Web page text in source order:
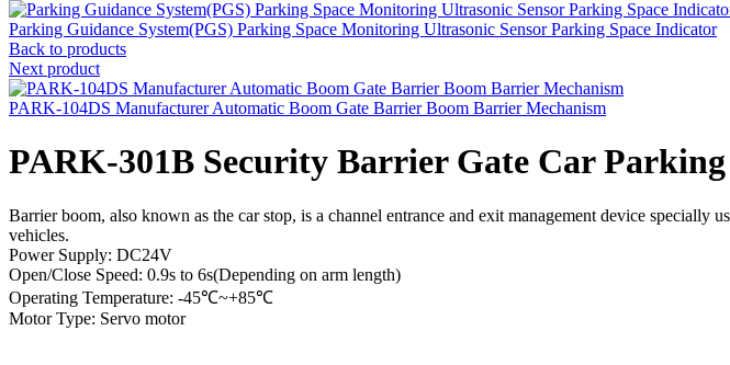
Parking Guidance System(PGS) Parking Space Monitoring Ultrasonic Sensor Parking Space Indicator
Back to products
Next product
PARK-104DS Manufacturer Automatic Boom Gate Barrier Boom Barrier Mechanism
PARK-301B Security Barrier Gate Car
Barrier boom, also known as the car stop, is a channel entrance and exit management device
vehicles.
Power Supply: DC24V
Open/Close Speed: 0.9s to 6s(Depending on arm length)
Operating Temperature: -45℃~+85℃
Motor Type: Servo motor